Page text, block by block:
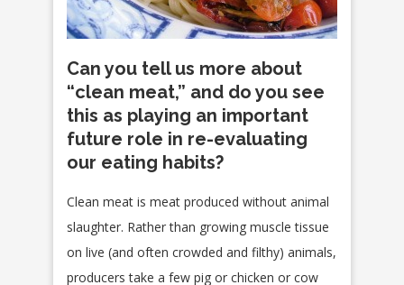
Can you tell us more about
“clean meat,” and do you see
this as playing an important
future role in re-evaluating
our eating habits?
Clean meat is meat produced without animal
slaughter. Rather than growing muscle tissue
on live (and often crowded and filthy) animals,
producers take a few pig or chicken or cow